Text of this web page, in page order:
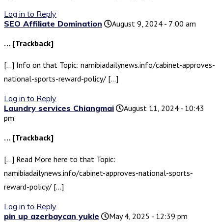
Log in to Reply
SEO Affiliate Domination
August 9, 2024 - 7:00 am
… [Trackback]
[…] Info on that Topic: namibiadailynews.info/cabinet-approves-
national-sports-reward-policy/ […]
Log in to Reply
Laundry services Chiangmai
August 11, 2024 - 10:43
pm
… [Trackback]
[…] Read More here to that Topic:
namibiadailynews.info/cabinet-approves-national-sports-
reward-policy/ […]
Log in to Reply
pin up azerbaycan yukle
May 4, 2025 - 12:39 pm